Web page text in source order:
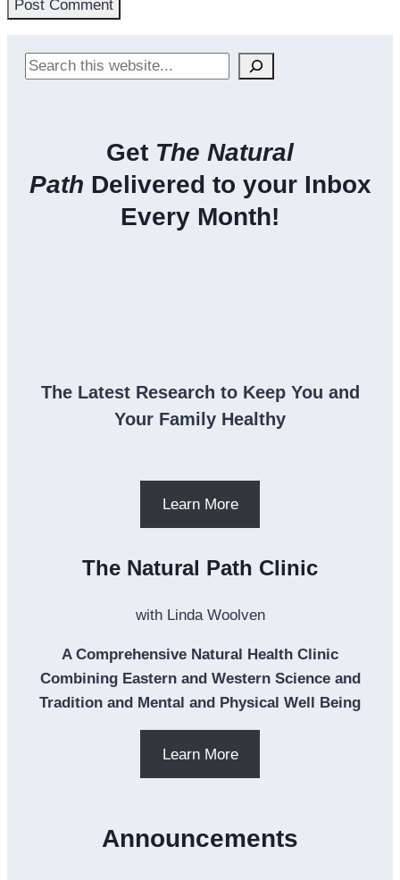
Search
Get The Natural
Path Delivered to your Inbox
Every Month!
The Latest Research to Keep You and
Your Family Healthy
Learn More
The Natural Path Clinic
with Linda Woolven
A Comprehensive Natural Health Clinic
Combining Eastern and Western Science and
Tradition and Mental and Physical Well Being
Learn More
Announcements